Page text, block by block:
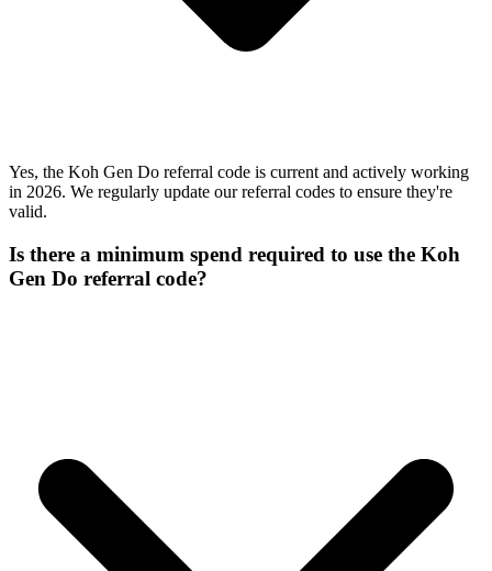
Yes, the Koh Gen Do referral code is current and actively working
in 2026. We regularly update our referral codes to ensure they're
valid.
Is there a minimum spend required to use the Koh
Gen Do referral code?